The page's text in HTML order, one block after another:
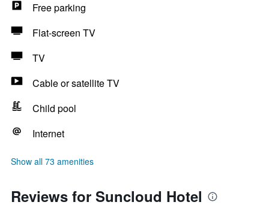
Free parking
Flat-screen TV
TV
Cable or satellite TV
Child pool
Internet
Show all 73 amenities
Reviews for Suncloud Hotel